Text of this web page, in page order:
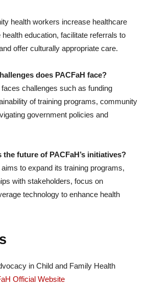
health workers increase healthcare
education, facilitate referrals to
offer culturally appropriate care.
does PACFaH face?
challenges such as funding
of training programs, community
government policies and
future of PACFaH’s initiatives?
to expand its training programs,
with stakeholders, focus on
technology to enhance health
in Child and Family Health
Official Website